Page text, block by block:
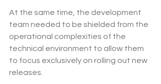
At the same time, the development
team needed to be shielded from the
operational complexities of the
technical environment to allow them
to focus exclusively on rolling out new
releases.